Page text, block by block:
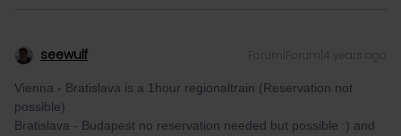
seewulf Forum|Forum|4 years ago
Vienna - Bratislava is a 1hour regionaltrain (Reservation not
possible)
Bratislava - Budapest no reservation needed but possible :) and